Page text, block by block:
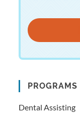
PROGRAMS
Dental Assisting